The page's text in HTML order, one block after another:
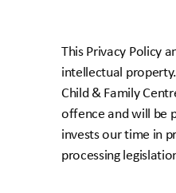
This Privacy Policy
intellectual
Child & Family
offence and will be
invests our time in
processing